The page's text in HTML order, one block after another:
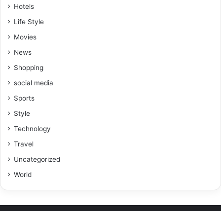
Hotels
Life Style
Movies
News
Shopping
social media
Sports
Style
Technology
Travel
Uncategorized
World